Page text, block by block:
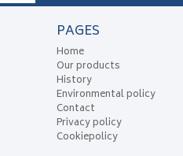
PAGES
Home
Our products
History
Environmental policy
Contact
Privacy policy
Cookiepolicy